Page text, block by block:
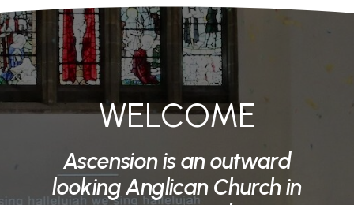
WELCOME
Ascension is an outward
looking Anglican Church in